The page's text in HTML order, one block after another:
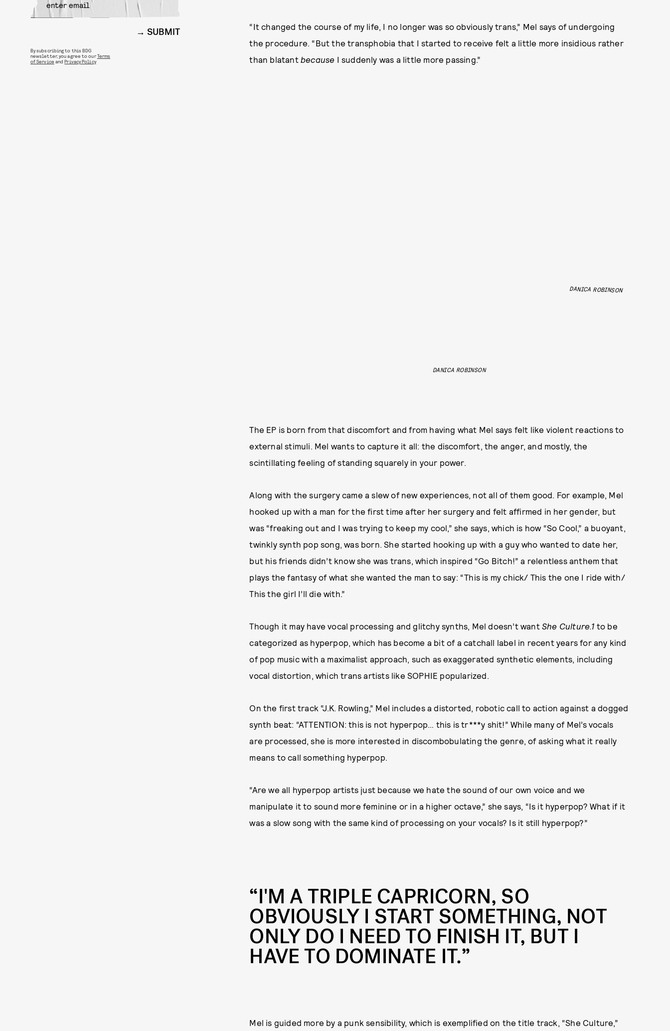
“It changed the course of my life, I no longer was so obviously trans,” Mel says of undergoing
the procedure. “But the transphobia that I started to receive felt a little more insidious rather
than blatant because I suddenly was a little more passing.”
DANICA ROBINSON
DANICA ROBINSON
The EP is born from that discomfort and from having what Mel says felt like violent reactions to
external stimuli. Mel wants to capture it all: the discomfort, the anger, and mostly, the
scintillating feeling of standing squarely in your power.
Along with the surgery came a slew of new experiences, not all of them good. For example, Mel
hooked up with a man for the first time after her surgery and felt affirmed in her gender, but
was “freaking out and I was trying to keep my cool,” she says, which is how “So Cool,” a buoyant,
twinkly synth pop song, was born. She started hooking up with a guy who wanted to date her,
but his friends didn’t know she was trans, which inspired “Go Bitch!” a relentless anthem that
plays the fantasy of what she wanted the man to say: “This is my chick/ This the one I ride with/
This the girl I’ll die with.”
Though it may have vocal processing and glitchy synths, Mel doesn’t want She Culture.1 to be
categorized as hyperpop, which has become a bit of a catchall label in recent years for any kind
of pop music with a maximalist approach, such as exaggerated synthetic elements, including
vocal distortion, which trans artists like SOPHIE popularized.
On the first track “J.K. Rowling,” Mel includes a distorted, robotic call to action against a dogged
synth beat: “ATTENTION: this is not hyperpop… this is tr***y shit!” While many of Mel’s vocals
are processed, she is more interested in discombobulating the genre, of asking what it really
means to call something hyperpop.
“Are we all hyperpop artists just because we hate the sound of our own voice and we
manipulate it to sound more feminine or in a higher octave,” she says, “Is it hyperpop? What if it
was a slow song with the same kind of processing on your vocals? Is it still hyperpop?”
“I'M A TRIPLE CAPRICORN, SO
OBVIOUSLY I START SOMETHING, NOT
ONLY DO I NEED TO FINISH IT, BUT I
HAVE TO DOMINATE IT.”
Mel is guided more by a punk sensibility, which is exemplified on the title track, “She Culture,”
SUBMIT
By subscribing to this BDG
newsletter, you agree to ourTerms
of Service andPrivacy Policy